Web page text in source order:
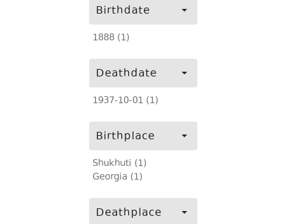
Birthdate
1888 (1)
Deathdate
1937-10-01 (1)
Birthplace
Shukhuti (1)
Georgia (1)
Deathplace